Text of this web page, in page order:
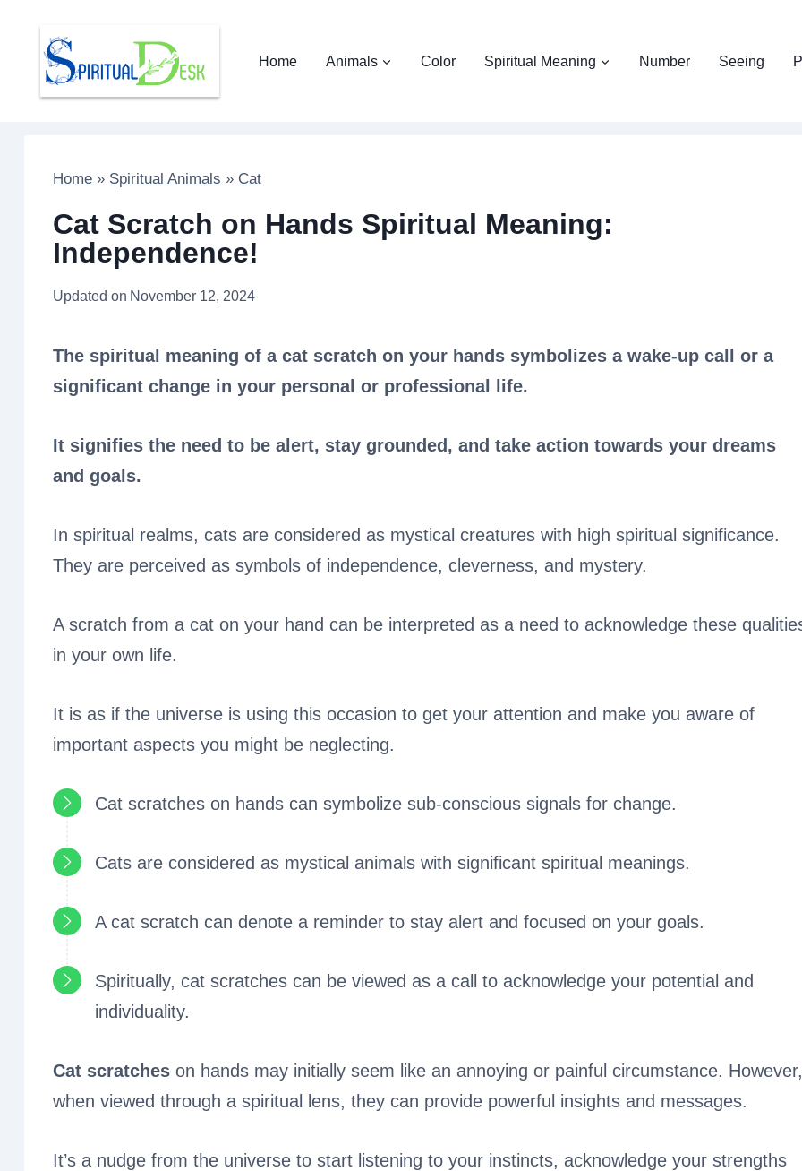
content
Home Animals Color Spiritual Meaning Number Seeing
Home » Spiritual Animals » Cat
Cat Scratch on Hands Spiritual Meaning:
Independence!
Updated on November 12, 2024
The spiritual meaning of a cat scratch on your hands symbolizes a wake-up call or a
significant change in your personal or professional life.
It signifies the need to be alert, stay grounded, and take action towards your dreams
and goals.
In spiritual realms, cats are considered as mystical creatures with high spiritual significance.
They are perceived as symbols of independence, cleverness, and mystery.
A scratch from a cat on your hand can be interpreted as a need to acknowledge these
in your own life.
It is as if the universe is using this occasion to get your attention and make you aware of
important aspects you might be neglecting.
Cat scratches on hands can symbolize sub-conscious signals for change.
Cats are considered as mystical animals with significant spiritual meanings.
A cat scratch can denote a reminder to stay alert and focused on your goals.
Spiritually, cat scratches can be viewed as a call to acknowledge your potential and
individuality.
Cat scratches on hands may initially seem like an annoying or painful circumstance. However,
when viewed through a spiritual lens, they can provide powerful insights and messages.
It’s a nudge from the universe to start listening to your instincts, acknowledge your strengths